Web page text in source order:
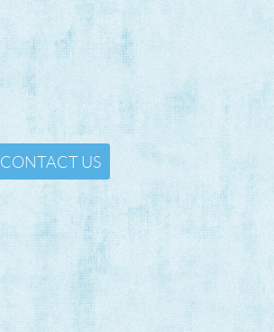
CONTACT US